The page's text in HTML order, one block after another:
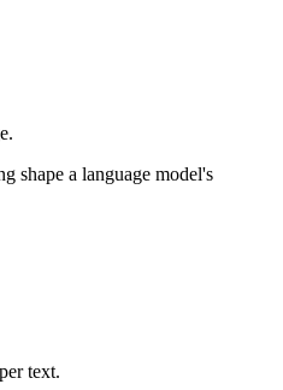
shape a language model's
text.